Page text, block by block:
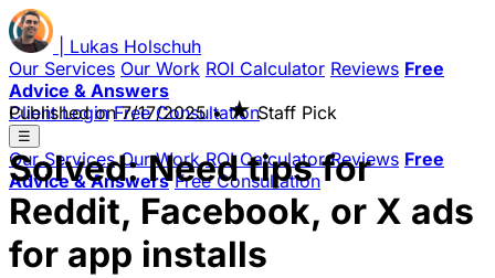
Lukas Holschuh
Our Services Our Work ROI Calculator Reviews Free
Advice & Answers
Client Login Free Consultation
☰
Our Services Our Work ROI Calculator Reviews Free
Advice & Answers Free Consultation
Published on7/17/2025 • ★Staff Pick
Solved: Need tips for
Reddit, Facebook, or X ads
for app installs